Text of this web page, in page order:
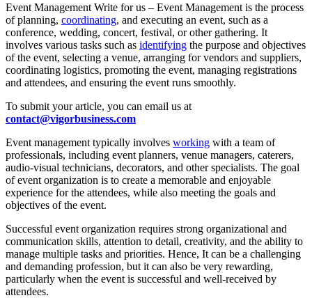
Event Management Write for us – Event Management is the process
of planning, coordinating, and executing an event, such as a
conference, wedding, concert, festival, or other gathering. It
involves various tasks such as identifying the purpose and objectives
of the event, selecting a venue, arranging for vendors and suppliers,
coordinating logistics, promoting the event, managing registrations
and attendees, and ensuring the event runs smoothly.
To submit your article, you can email us at
contact@vigorbusiness.com
Event management typically involves working with a team of
professionals, including event planners, venue managers, caterers,
audio-visual technicians, decorators, and other specialists. The goal
of event organization is to create a memorable and enjoyable
experience for the attendees, while also meeting the goals and
objectives of the event.
Successful event organization requires strong organizational and
communication skills, attention to detail, creativity, and the ability to
manage multiple tasks and priorities. Hence, It can be a challenging
and demanding profession, but it can also be very rewarding,
particularly when the event is successful and well-received by
attendees.